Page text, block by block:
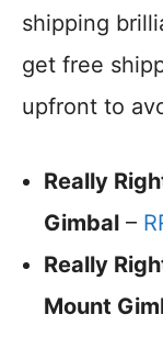
shipping
get free
upfront to
Really
Gimbal –
Really
Mount